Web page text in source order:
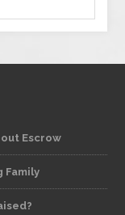
Escrow
Family